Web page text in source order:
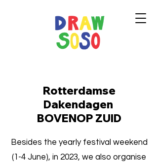
Rotterdamse
Dakendagen
BOVENOP ZUID
Besides the yearly festival weekend
(1-4 June), in 2023, we also organise